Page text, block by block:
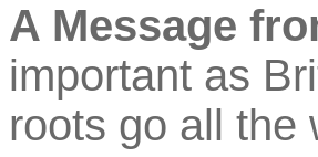
A Message
important as
roots go all the